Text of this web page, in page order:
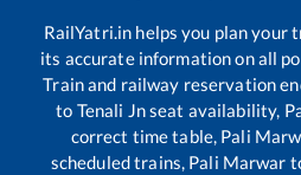
RailYatri.in helps you plan
its accurate information on all
Train and railway reservation
to Tenali Jnseat availability,
correct time table, Pali
scheduled trains, Pali Marwar